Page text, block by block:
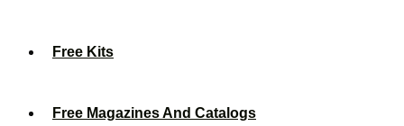
Free Kits
Free Magazines And Catalogs